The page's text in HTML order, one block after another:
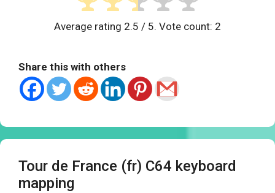
Average rating 2.5 / 5. Vote count: 2
Share this with others
Tour de France (fr) C64 keyboard
mapping